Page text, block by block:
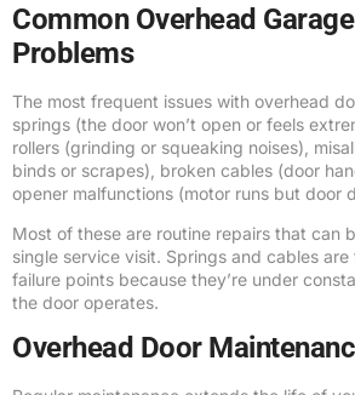
Common Overhead
Problems
The most frequent issues with overhead
springs (the door won’t open or feels
rollers (grinding or squeaking noises),
binds or scrapes), broken cables (door
opener malfunctions (motor runs but door
Most of these are routine repairs that can
single service visit. Springs and cables are
failure points because they’re under
the door operates.
Overhead Door